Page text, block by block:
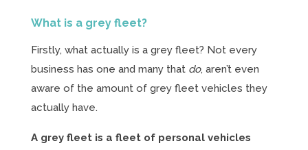
What is a grey fleet?
Firstly, what actually is a grey fleet? Not every
business has one and many that do, aren’t even
aware of the amount of grey fleet vehicles they
actually have.
A grey fleet is a fleet of personal vehicles